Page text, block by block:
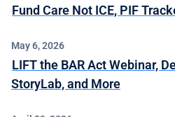
Fund Care Not ICE, PIF
May 6, 2026
LIFT the BAR Act Webinar,
StoryLab, and More